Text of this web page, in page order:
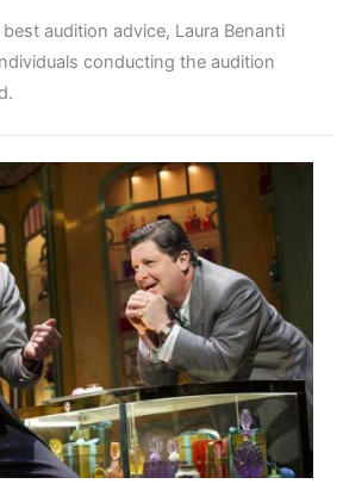
audition advice, Laura Benanti
conducting the audition